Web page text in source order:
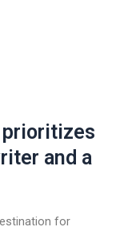
and a
for